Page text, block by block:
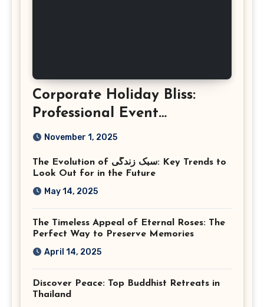
Corporate Holiday Bliss:
Professional Event
Photography in Ashburn
November 1, 2025
The Evolution of سبک زندگی: Key Trends to
Look Out for in the Future
May 14, 2025
The Timeless Appeal of Eternal Roses: The
Perfect Way to Preserve Memories
April 14, 2025
Discover Peace: Top Buddhist Retreats in
Thailand